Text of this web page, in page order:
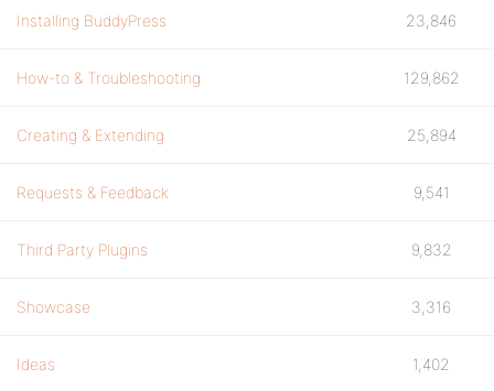
Installing BuddyPress 23,846
How-to & Troubleshooting 129,862
Creating & Extending 25,894
Requests & Feedback 9,541
Third Party Plugins 9,832
Showcase 3,316
Ideas 1,402